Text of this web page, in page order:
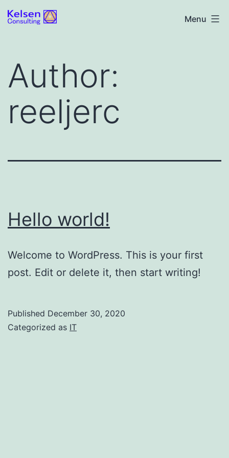
Skip
toKelsen
Menu
Author:
reeljerc
Hello world!
Welcome to WordPress. This is your first
post. Edit or delete it, then start writing!
Published December 30, 2020
Categorized as IT